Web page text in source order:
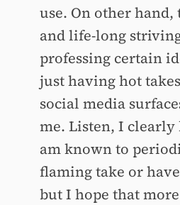
use. On other
and life-long
professing certain
just having hot
social media
me. Listen, I
am known to
flaming take or
but I hope that